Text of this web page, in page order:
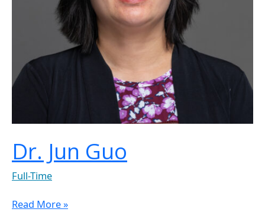
Dr. Jun Guo
Full-Time
Read More »